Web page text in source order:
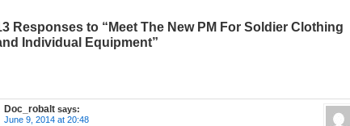
Responses to “Meet The New PM For Soldier Clothing
Individual Equipment”
Doc_robalt says:
June 9, 2014 at 20:48